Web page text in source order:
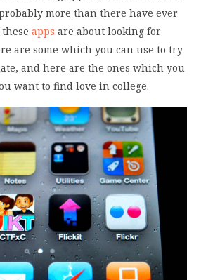
more than there have ever
apps are about looking for
are some which you can use to try
and here are the ones which you
want to find love in college.